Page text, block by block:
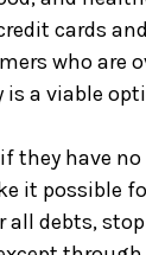
cards
who are
a viable
they have no
it possible
debts,